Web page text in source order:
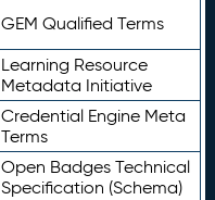
GEM Qualified Terms
Learning Resource
Metadata Initiative
Credential Engine Meta
Terms
Open Badges Technical
Specification (Schema)